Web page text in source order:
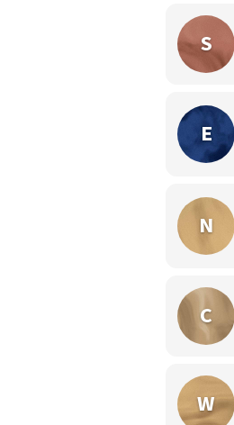
S
E
N
C
W